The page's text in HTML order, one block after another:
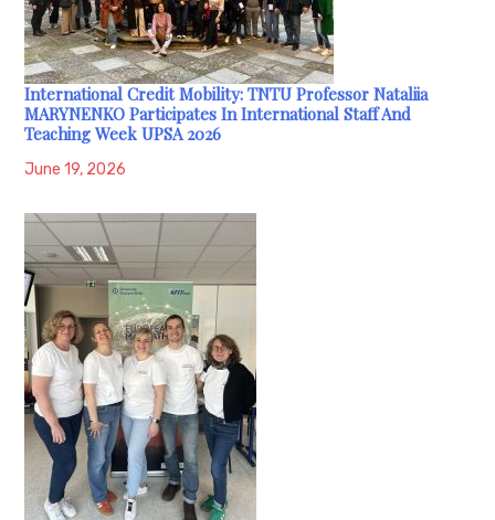
International Credit Mobility: TNTU Professor Nataliia
MARYNENKO Participates In International Staff And
Teaching Week UPSA 2026
June 19, 2026